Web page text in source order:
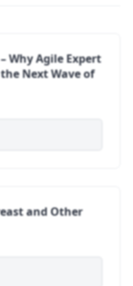
Why Agile Expert
Next Wave of
and Other